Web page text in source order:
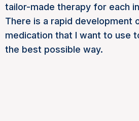
tailor-made therapy for each
There is a rapid development
medication that I want to use
the best possible way.